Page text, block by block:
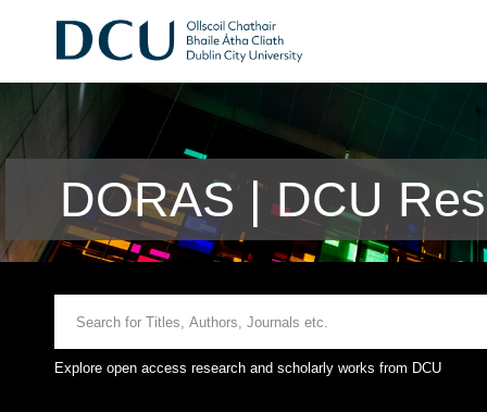
DORAS | DCU
Explore open access research and scholarly works from DCU